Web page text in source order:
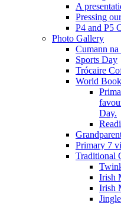
A
Pressing
P4 and P5
Photo Gallery
Cumann
Sports Day
Trócaire
World
Day.
Primary 7
Traditional
Irish
Irish